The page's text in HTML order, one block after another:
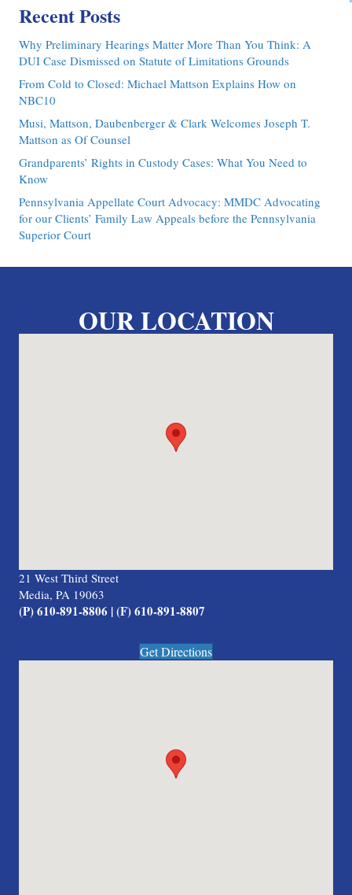
Recent Posts
Why Preliminary Hearings Matter More Than You Think: A
DUI Case Dismissed on Statute of Limitations Grounds
From Cold to Closed: Michael Mattson Explains How on
NBC10
Musi, Mattson, Daubenberger & Clark Welcomes Joseph T.
Mattson as Of Counsel
Grandparents’ Rights in Custody Cases: What You Need to
Know
Pennsylvania Appellate Court Advocacy: MMDC Advocating
for our Clients’ Family Law Appeals before the Pennsylvania
Superior Court
OUR LOCATION
21 West Third Street
Media, PA 19063
(P) 610-891-8806 | (F) 610-891-8807
Get Directions